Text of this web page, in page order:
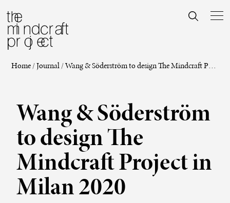
Home/Journal/Wang & Söderström to design The Mindcraft Project in Milan 2020
Wang & Söderström
to design The
Mindcraft Project in
Milan 2020